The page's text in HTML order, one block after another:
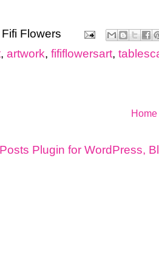
Fifi Flowers
, artwork, fififlowersart,
Home